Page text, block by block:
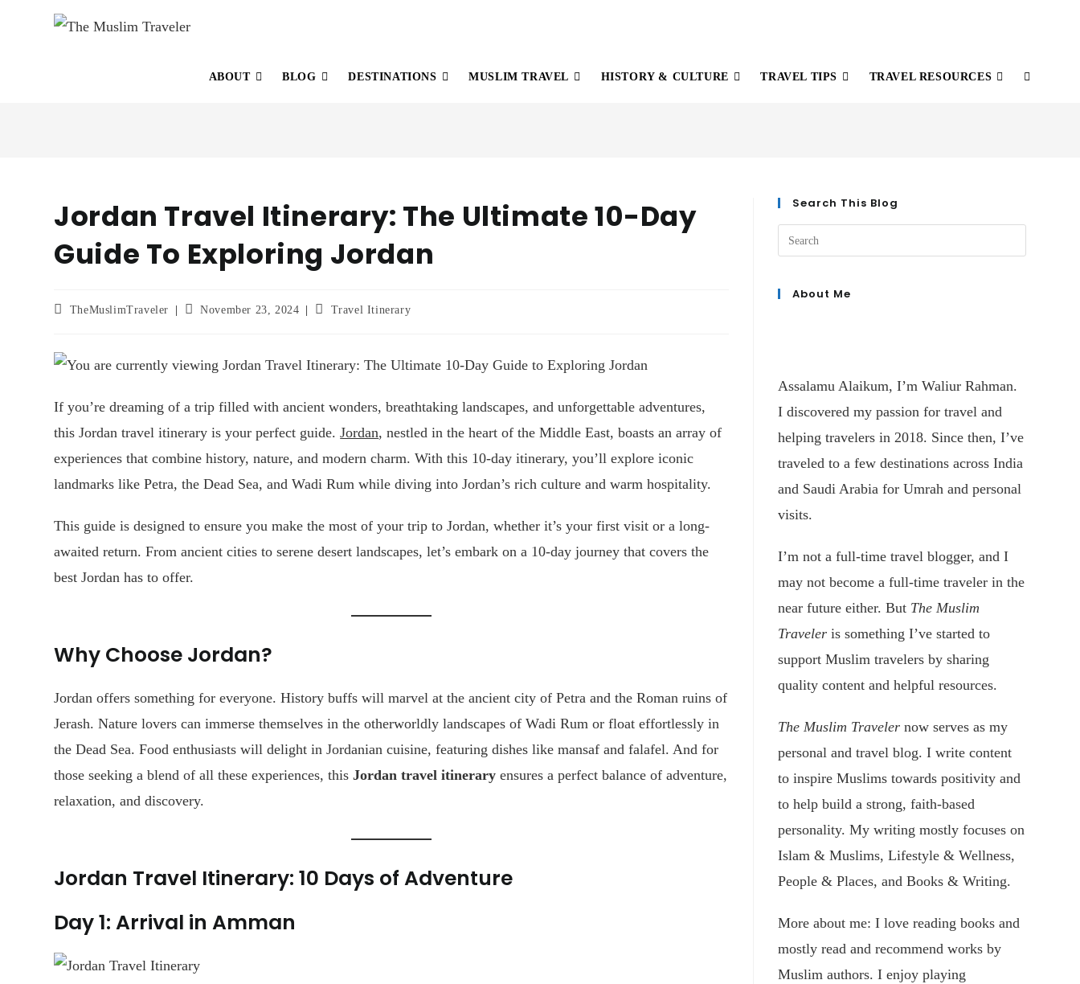
ABOUT BLOG DESTINATIONS MUSLIM TRAVEL HISTORY & CULTURE TRAVEL TIPS TRAVEL RESOURCES
Jordan Travel Itinerary: The Ultimate 10-Day
Guide To Exploring Jordan
TheMuslimTraveler November 23, 2024 Travel Itinerary
If you’re dreaming of a trip filled with ancient wonders, breathtaking landscapes, and unforgettable adventures,
this Jordan travel itinerary is your perfect guide.Jordan, nestled in the heart of the Middle East, boasts an array of
experiences that combine history, nature, and modern charm. With this 10-day itinerary, you’ll explore iconic
landmarks like Petra, the Dead Sea, and Wadi Rum while diving into Jordan’s rich culture and warm hospitality.
This guide is designed to ensure you make the most of your trip to Jordan, whether it’s your first visit or a long-
awaited return. From ancient cities to serene desert landscapes, let’s embark on a 10-day journey that covers the
best Jordan has to offer.
Why Choose Jordan?
Jordan offers something for everyone. History buffs will marvel at the ancient city of Petra and the Roman ruins of
Jerash. Nature lovers can immerse themselves in the otherworldly landscapes of Wadi Rum or float effortlessly in
the Dead Sea. Food enthusiasts will delight in Jordanian cuisine, featuring dishes like mansaf and falafel. And for
those seeking a blend of all these experiences, thisJordan travel itinerary ensures a perfect balance of adventure,
relaxation, and discovery.
Jordan Travel Itinerary: 10 Days of Adventure
Day 1: Arrival in Amman
Search This Blog
About Me
Assalamu Alaikum, I’m Waliur Rahman.
I discovered my passion for travel and
helping travelers in 2018. Since then, I’ve
traveled to a few destinations across India
and Saudi Arabia for Umrah and personal
visits.
I’m not a full-time travel blogger, and I
may not become a full-time traveler in the
near future either. But The Muslim
Traveler is something I’ve started to
support Muslim travelers by sharing
quality content and helpful resources.
The Muslim Traveler now serves as my
personal and travel blog. I write content
to inspire Muslims towards positivity and
to help build a strong, faith-based
personality. My writing mostly focuses on
Islam & Muslims, Lifestyle & Wellness,
People & Places, and Books & Writing.
More about me: I love reading books and
mostly read and recommend works by
Muslim authors. I enjoy playing